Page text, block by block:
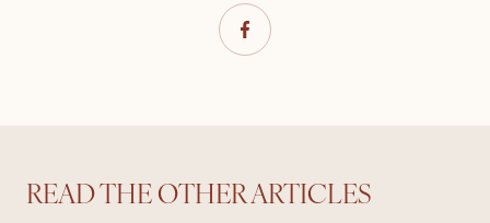
READ THE OTHER ARTICLES